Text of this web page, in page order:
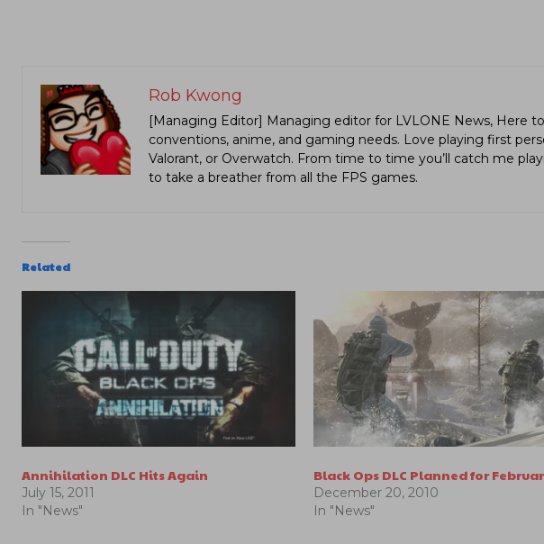
Rob Kwong
[Managing Editor] Managing editor for LVLONE News, Here
conventions, anime, and gaming needs. Love playing first
Valorant, or Overwatch. From time to time you’ll catch me
to take a breather from all the FPS games.
Related
Annihilation DLC Hits Again
July 15, 2011
In "News"
Black Ops DLC Planned for
December 20, 2010
In "News"